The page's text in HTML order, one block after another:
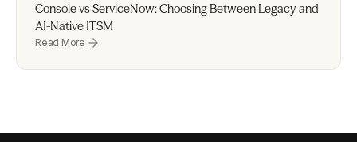
Console vs ServiceNow: Choosing Between Legacy and
AI-Native ITSM
Read More